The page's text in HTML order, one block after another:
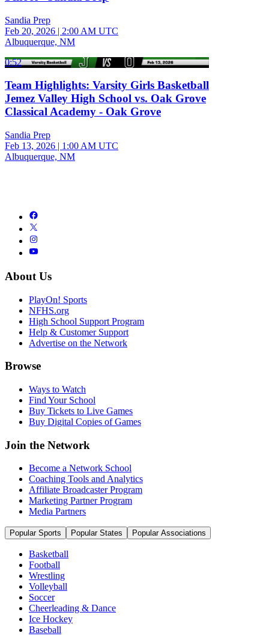
Sandia Prep
Feb 20, 2026 | 2:00 AM UTC
Albuquerque, NM
0:52
Team Highlights: Varsity Girls Basketball
Jemez Valley High School vs. Oak Grove
Classical Academy - Oak Grove
Sandia Prep
Feb 13, 2026 | 1:00 AM UTC
Albuquerque, NM
About Us
PlayOn! Sports
NFHS.org
High School Support Program
Help & Customer Support
Advertise on the Network
Browse
Ways to Watch
Find Your School
Buy Tickets to Live Games
Buy Digital Copies of Games
Join the Network
Become a Network School
Coaching Tools and Analytics
Affiliate Broadcaster Program
Marketing Partner Program
Media Partners
Popular Sports Popular States Popular Associations
Basketball
Football
Wrestling
Volleyball
Soccer
Cheerleading & Dance
Ice Hockey
Baseball